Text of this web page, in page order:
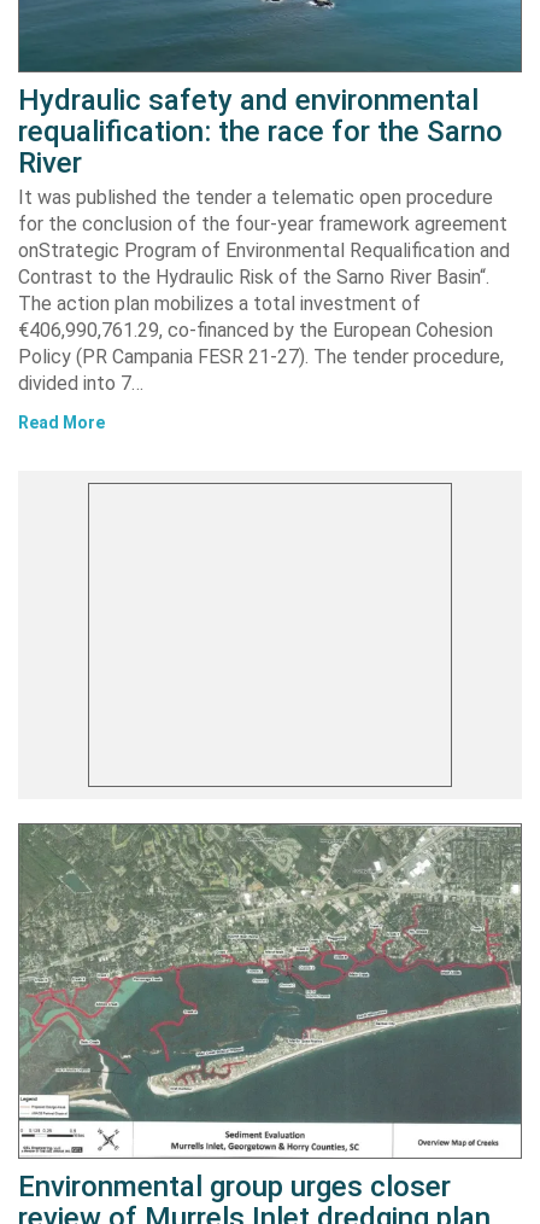
Hydraulic safety and environmental
requalification: the race for the Sarno
River
It was published the tender a telematic open procedure
for the conclusion of the four-year framework agreement
onStrategic Program of Environmental Requalification and
Contrast to the Hydraulic Risk of the Sarno River Basin“.
The action plan mobilizes a total investment of
€406,990,761.29, co-financed by the European Cohesion
Policy (PR Campania FESR 21-27). The tender procedure,
divided into 7…
Read More
Environmental group urges closer